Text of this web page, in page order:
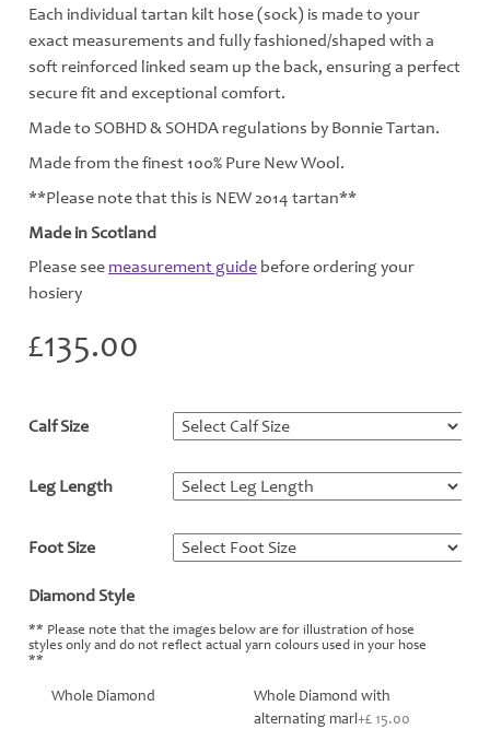
Each individual tartan kilt hose (sock) is made to your
exact measurements and fully fashioned/shaped with a
soft reinforced linked seam up the back, ensuring a perfect
secure fit and exceptional comfort.
Made to SOBHD & SOHDA regulations by Bonnie Tartan.
Made from the finest 100% Pure New Wool.
**Please note that this is NEW 2014 tartan**
Made in Scotland
Please seemeasurement guide before ordering your
hosiery
£135.00
Calf Size
Leg Length
Foot Size
Diamond Style
** Please note that the images below are for illustration of hose
styles only and do not reflect actual yarn colours used in your hose
**
Whole Diamond
Whole Diamond with
alternating marl+£ 15.00